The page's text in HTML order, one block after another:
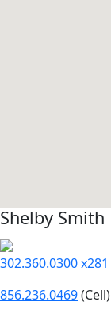
Shelby Smith
302.360.0300 x281
856.236.0469(Cell)